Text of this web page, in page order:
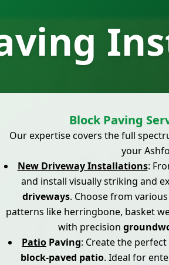
Block Paving
Our expertise covers the full
your
New Driveway Installations:
and install visually striking and
driveways. Choose from
patterns like herringbone, basket
with precision
Patio Paving: Create the
block-paved patio. Ideal for